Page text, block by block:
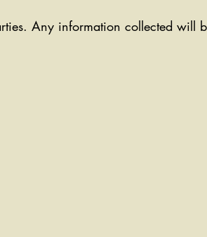
Any information collected will